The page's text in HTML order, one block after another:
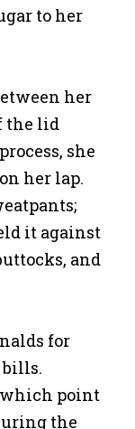
to her
her
the lid
she
her lap.
it against
and
for
bills.
which point
the